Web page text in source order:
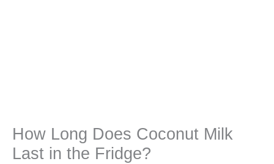
How Long Does Coconut Milk
Last in the Fridge?